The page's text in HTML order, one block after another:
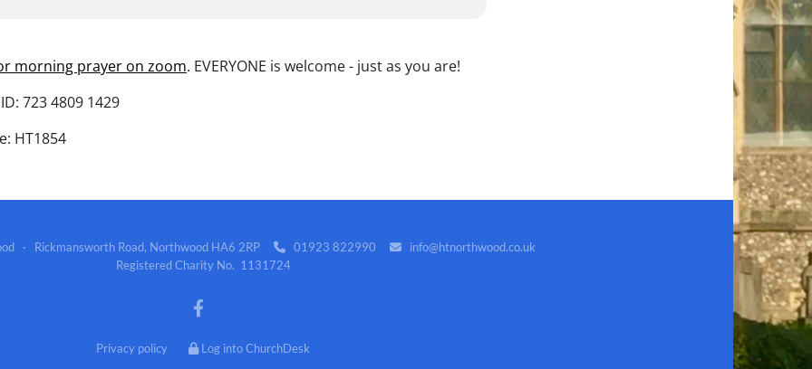
morning prayer on zoom. EVERYONE is welcome - just as you are!
723 4809 1429
HT1854
· Rickmansworth Road, Northwood HA6 2RP  01923 822990 
info@htnorthwood.co.uk
Registered Charity No. 1131724
Privacy policy Log into ChurchDesk